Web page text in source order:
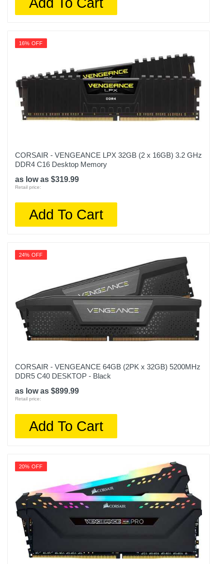
16% OFF
CORSAIR - VENGEANCE LPX 32GB (2 x 16GB) 3.2 GHz
DDR4 C16 Desktop Memory
as low as $319.99
Retail price:
Add To Cart
24% OFF
CORSAIR - VENGEANCE 64GB (2PK x 32GB) 5200MHz
DDR5 C40 DESKTOP - Black
as low as $899.99
Retail price:
Add To Cart
20% OFF